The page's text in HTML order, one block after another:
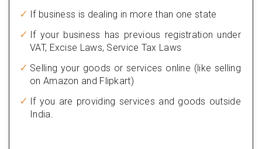
If business is dealing in more than one state
If your business has previous registration under
VAT, Excise Laws, Service Tax Laws
Selling your goods or services online (like selling
on Amazon and Flipkart)
If you are providing services and goods outside
India.